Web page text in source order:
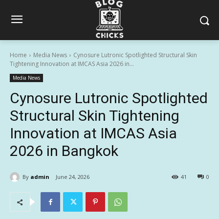
Home Media News
Cynosure Lutronic Spotlighted Structural Skin
Tightening Innovation at IMCAS Asia 2026 in...
Media News
Cynosure Lutronic Spotlighted
Structural Skin Tightening
Innovation at IMCAS Asia
2026 in Bangkok
By admin June 24, 2026 0
41